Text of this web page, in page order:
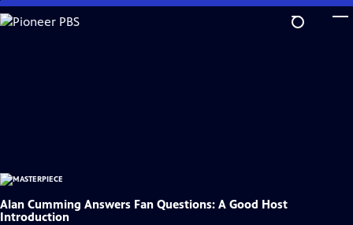
Skip
to
Alan Cumming Answers Fan Questions: A Good Host
Introduction